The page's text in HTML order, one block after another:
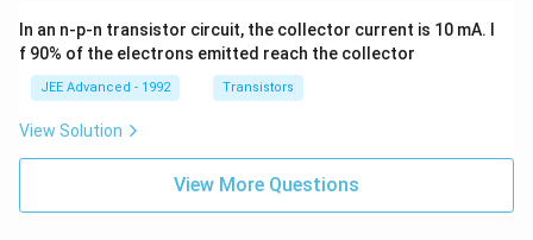
\h
at
+
\be
{2}
\h
^{-
3},
^{-
2}
In an n-p-n transistor circuit, the collector current is 10 mA. I
f 90% of the electrons emitted reach the collector
JEE Advanced - 1992 Transistors
View Solution
View More Questions